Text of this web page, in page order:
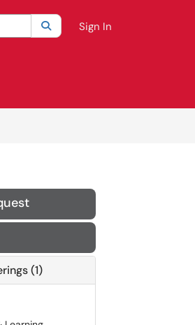
Current category:All
SearchSign In
(1)